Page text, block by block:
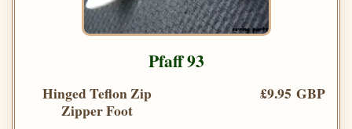
Pfaff 93
Hinged Teflon Zip
Zipper Foot
£9.95 GBP